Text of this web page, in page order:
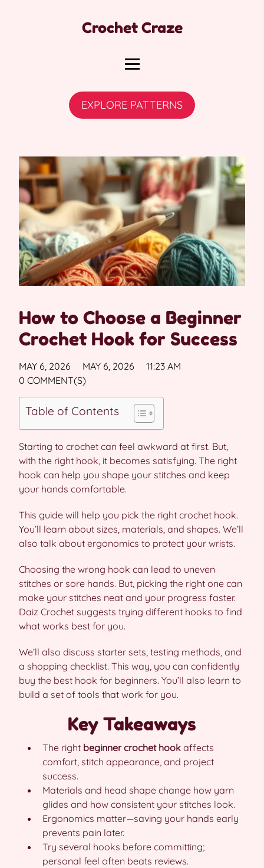
Crochet Craze
EXPLORE PATTERNS
How to Choose a Beginner
Crochet Hook for Success
MAY 6, 2026 MAY 6, 2026
11:23 AM
0 COMMENT(S)
Table of Contents
Starting to crochet can feel awkward at first. But,
with the right hook, it becomes satisfying. The right
hook can help you shape your stitches and keep
your hands comfortable.
This guide will help you pick the right crochet hook.
You’ll learn about sizes, materials, and shapes. We’ll
also talk about ergonomics to protect your wrists.
Choosing the wrong hook can lead to uneven
stitches or sore hands. But, picking the right one can
make your stitches neat and your progress faster.
Daiz Crochet suggests trying different hooks to find
what works best for you.
We’ll also discuss starter sets, testing methods, and
a shopping checklist. This way, you can confidently
buy the best hook for beginners. You’ll also learn to
build a set of tools that work for you.
Key Takeaways
The right beginner crochet hook affects
comfort, stitch appearance, and project
success.
Materials and head shape change how yarn
glides and how consistent your stitches look.
Ergonomics matter—saving your hands early
prevents pain later.
Try several hooks before committing;
personal feel often beats reviews.